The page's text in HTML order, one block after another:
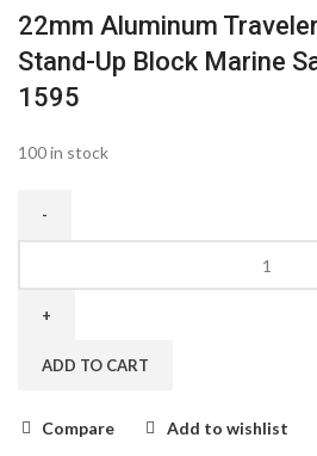
22mm Aluminum
Stand-Up Block Marine
1595
100 in stock
ADD TO CART
Compare Add to wishlist